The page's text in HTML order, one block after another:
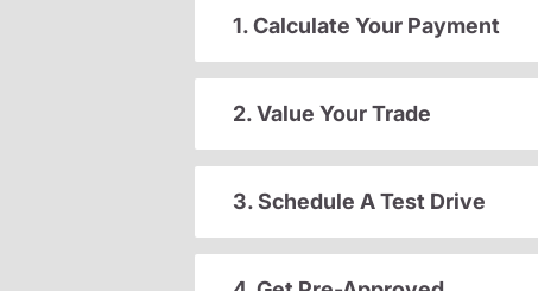
1. Calculate Your Payment
2. Value Your Trade
3. Schedule A Test Drive